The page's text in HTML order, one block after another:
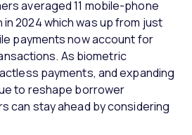
averaged 11 mobile-phone
2024 which was up from just
payments now account for
As biometric
payments, and expanding
to reshape borrower
can stay ahead by considering